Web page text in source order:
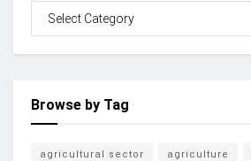
Browse by Tag
agricultural sector agriculture